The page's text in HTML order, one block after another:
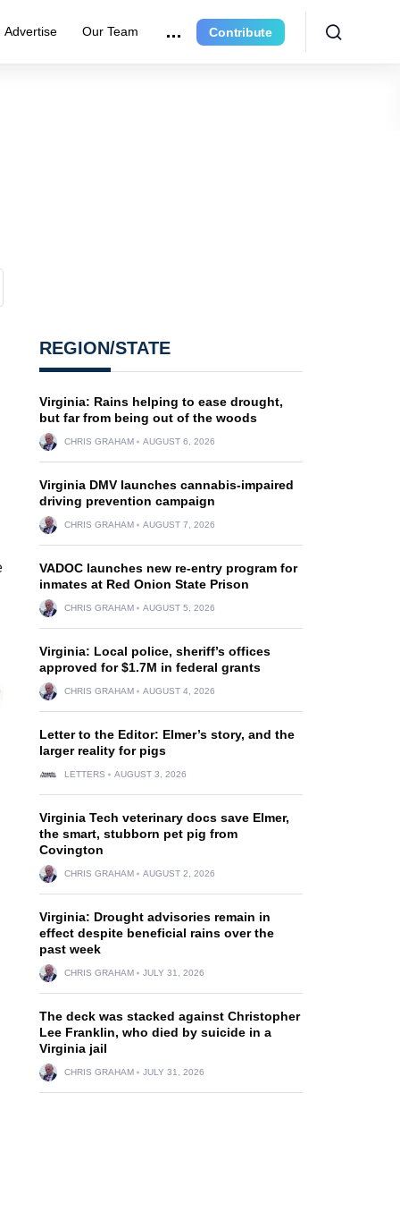
Advertise Our Team Contribute
REGION/STATE
Virginia: Rains helping to ease drought,
but far from being out of the woods
CHRIS GRAHAM AUGUST 6, 2026
Virginia DMV launches cannabis-impaired
driving prevention campaign
CHRIS GRAHAM AUGUST 7, 2026
VADOC launches new re-entry program for
inmates at Red Onion State Prison
CHRIS GRAHAM AUGUST 5, 2026
Virginia: Local police, sheriff’s offices
approved for $1.7M in federal grants
CHRIS GRAHAM AUGUST 4, 2026
Letter to the Editor: Elmer’s story, and the
larger reality for pigs
LETTERS AUGUST 3, 2026
Virginia Tech veterinary docs save Elmer,
the smart, stubborn pet pig from
Covington
CHRIS GRAHAM AUGUST 2, 2026
Virginia: Drought advisories remain in
effect despite beneficial rains over the
past week
CHRIS GRAHAM JULY 31, 2026
The deck was stacked against Christopher
Lee Franklin, who died by suicide in a
Virginia jail
CHRIS GRAHAM JULY 31, 2026